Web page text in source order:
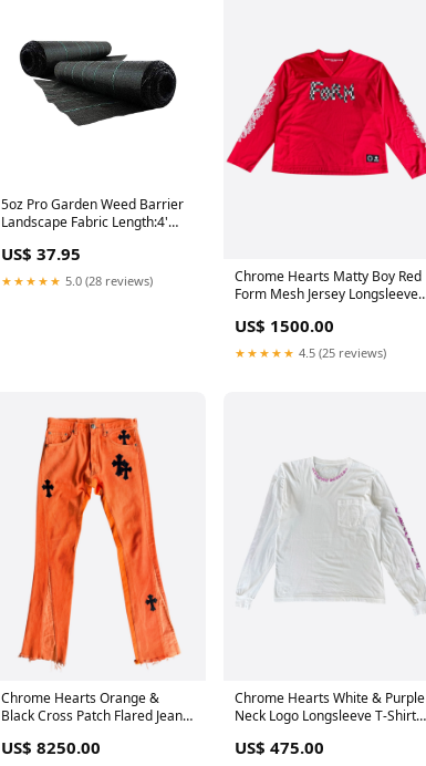
5oz Pro Garden Weed Barrier
Landscape Fabric Length:4'
US$ 37.95
★★★★★ 5.0 (28 reviews)
Chrome Hearts Matty Boy Red
Form Mesh Jersey Longsleeve
US$ 1500.00
★★★★★ 4.5 (25 reviews)
Chrome Hearts Orange &
Black Cross Patch Flared Jeans
US$ 8250.00
Chrome Hearts White & Purple
Neck Logo Longsleeve T-Shirt
US$ 475.00